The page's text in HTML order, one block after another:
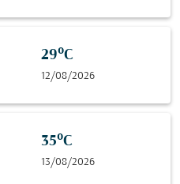
29°C
12/08/2026
35°C
13/08/2026